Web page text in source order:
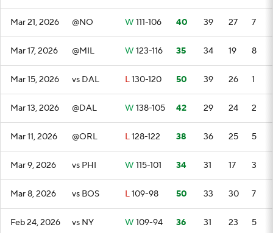
Mar 21, 2026 @NO W 111-106 40 39 27 7
Mar 17, 2026 @MIL W 123-116 35 34 19 8
Mar 15, 2026 vs DAL L130-120 50 39 26 1
Mar 13, 2026 @DAL W 138-105 42 29 24 2
Mar 11, 2026 @ORL L128-122 38 36 25 5
Mar 9, 2026 vs PHI W 115-101 34 31 17 3
Mar 8, 2026 vs BOS L109-98 50 33 30 7
Feb 24, 2026 vs NY W 109-94 36 31 23 5